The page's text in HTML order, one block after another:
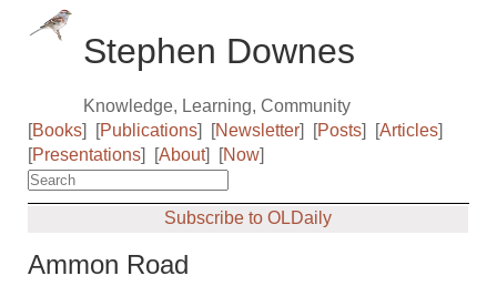
Stephen Downes
Knowledge, Learning, Community
[Books] [Publications] [Newsletter] [Posts] [Articles]
[Presentations] [About] [Now]
Subscribe to OLDaily
Ammon Road